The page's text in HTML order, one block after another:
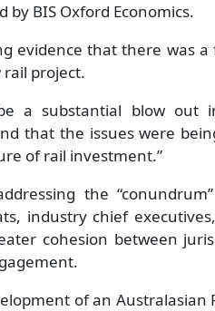
by BIS Oxford Economics.
evidence that there was a
project.
a substantial blow out
that the issues were
of rail investment.”
the
industry chief
cohesion between
of an Australasian